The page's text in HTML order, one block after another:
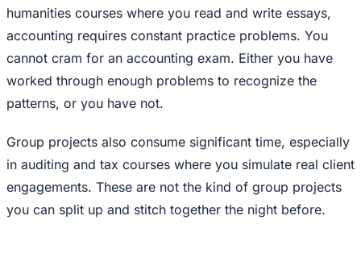
humanities courses where you read and write essays,
accounting requires constant practice problems. You
cannot cram for an accounting exam. Either you have
worked through enough problems to recognize the
patterns, or you have not.
Group projects also consume significant time, especially
in auditing and tax courses where you simulate real client
engagements. These are not the kind of group projects
you can split up and stitch together the night before.